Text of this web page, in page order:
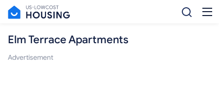
Elm Terrace Apartments
Advertisement